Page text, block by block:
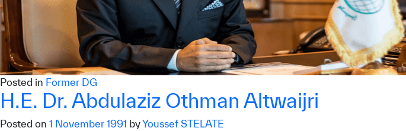
© Copyright ICESCO. All rights reserved
Posted in Former DG
H.E. Dr. Abdulaziz Othman Altwaijri
Posted on 1 November 1991 byYoussef STELATE